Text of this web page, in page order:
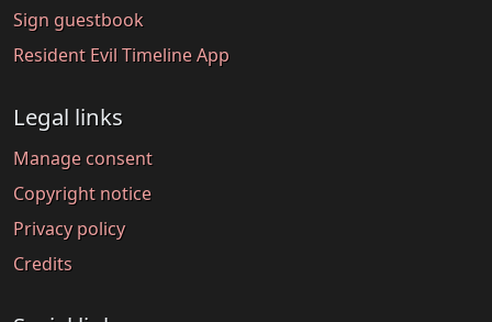
Sign guestbook
Resident Evil Timeline App
Legal links
Manage consent
Copyright notice
Privacy policy
Credits